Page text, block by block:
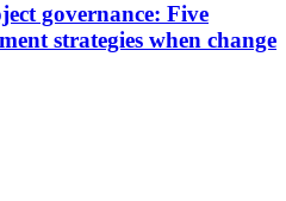
governance: Five
strategies when change